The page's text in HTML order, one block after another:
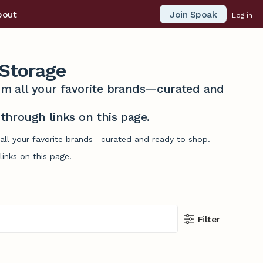
Join Spoak Log in
all your favorite brands—curated and
links on this page.
your favorite brands—curated and ready to shop.
on this page.
Filter